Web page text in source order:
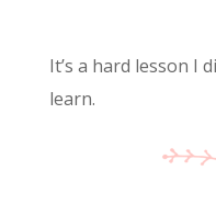
It’s a hard lesson I
learn.